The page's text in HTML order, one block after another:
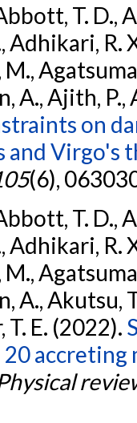
T. D.,
R.
A., Ajith, P.,
on
and Virgo's
(6),
T. D.,
R.
A., Akutsu,
E. (2022).
accreting